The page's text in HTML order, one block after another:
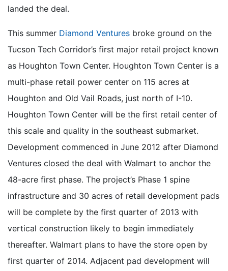
landed the deal.
This summer Diamond Ventures broke ground on the
Tucson Tech Corridor’s first major retail project known
as Houghton Town Center. Houghton Town Center is a
multi-phase retail power center on 115 acres at
Houghton and Old Vail Roads, just north of I-10.
Houghton Town Center will be the first retail center of
this scale and quality in the southeast submarket.
Development commenced in June 2012 after Diamond
Ventures closed the deal with Walmart to anchor the
48-acre first phase. The project’s Phase 1 spine
infrastructure and 30 acres of retail development pads
will be complete by the first quarter of 2013 with
vertical construction likely to begin immediately
thereafter. Walmart plans to have the store open by
first quarter of 2014. Adjacent pad development will